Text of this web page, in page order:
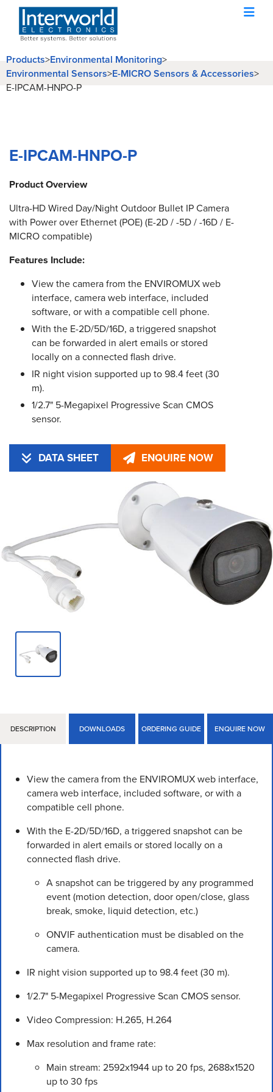
Products>Environmental Monitoring>
Environmental Sensors>E-MICRO Sensors & Accessories>
E-IPCAM-HNPO-P
E-IPCAM-HNPO-P
Product Overview
Ultra-HD Wired Day/Night Outdoor Bullet IP Camera
with Power over Ethernet (POE) (E-2D / -5D / -16D / E-
MICRO compatible)
Features Include:
View the camera from the ENVIROMUX web
interface, camera web interface, included
software, or with a compatible cell phone.
With the E-2D/5D/16D, a triggered snapshot
can be forwarded in alert emails or stored
locally on a connected flash drive.
IR night vision supported up to 98.4 feet (30
m).
1/2.7" 5-Megapixel Progressive Scan CMOS
sensor.
DATA SHEET ENQUIRE NOW
DESCRIPTION DOWNLOADS ORDERING GUIDE ENQUIRE NOW
View the camera from the ENVIROMUX web interface,
camera web interface, included software, or with a
compatible cell phone.
With the E-2D/5D/16D, a triggered snapshot can be
forwarded in alert emails or stored locally on a
connected flash drive.
A snapshot can be triggered by any programmed
event (motion detection, door open/close, glass
break, smoke, liquid detection, etc.)
ONVIF authentication must be disabled on the
camera.
IR night vision supported up to 98.4 feet (30 m).
1/2.7" 5-Megapixel Progressive Scan CMOS sensor.
Video Compression: H.265, H.264
Max resolution and frame rate:
Main stream: 2592x1944 up to 20 fps, 2688x1520
up to 30 fps